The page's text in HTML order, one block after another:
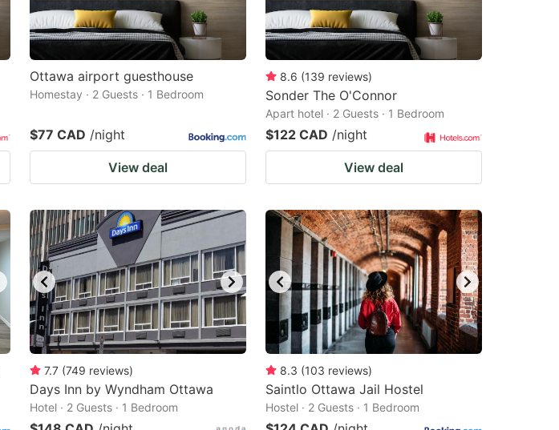
Ottawa airport guesthouse
Homestay · 2 Guests · 1 Bedroom
$77 CAD /night
View deal
8.6 (139 reviews)
Sonder The O'Connor
Apart hotel · 2 Guests · 1 Bedroom
$122 CAD /night
View deal
7.7 (749 reviews)
Days Inn by Wyndham Ottawa
Hotel · 2 Guests · 1 Bedroom
8.3 (103 reviews)
Saintlo Ottawa Jail Hostel
Hostel · 2 Guests · 1 Bedroom